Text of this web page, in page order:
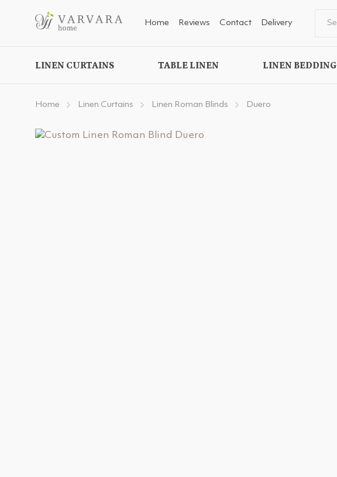
Home Reviews Contact Delivery
LINEN CURTAINS TABLE LINEN LINEN BEDDING
Home Linen Curtains Linen Roman Blinds Duero